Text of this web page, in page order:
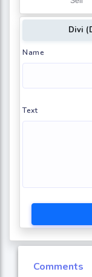
Divi
Name
Text
Comments